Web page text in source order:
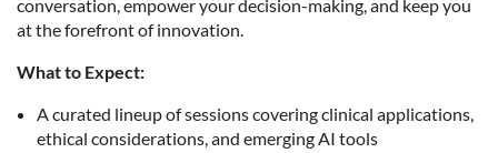
conversation, empower your decision-making, and keep you
at the forefront of innovation.
What to Expect:
A curated lineup of sessions covering clinical applications,
ethical considerations, and emerging AI tools